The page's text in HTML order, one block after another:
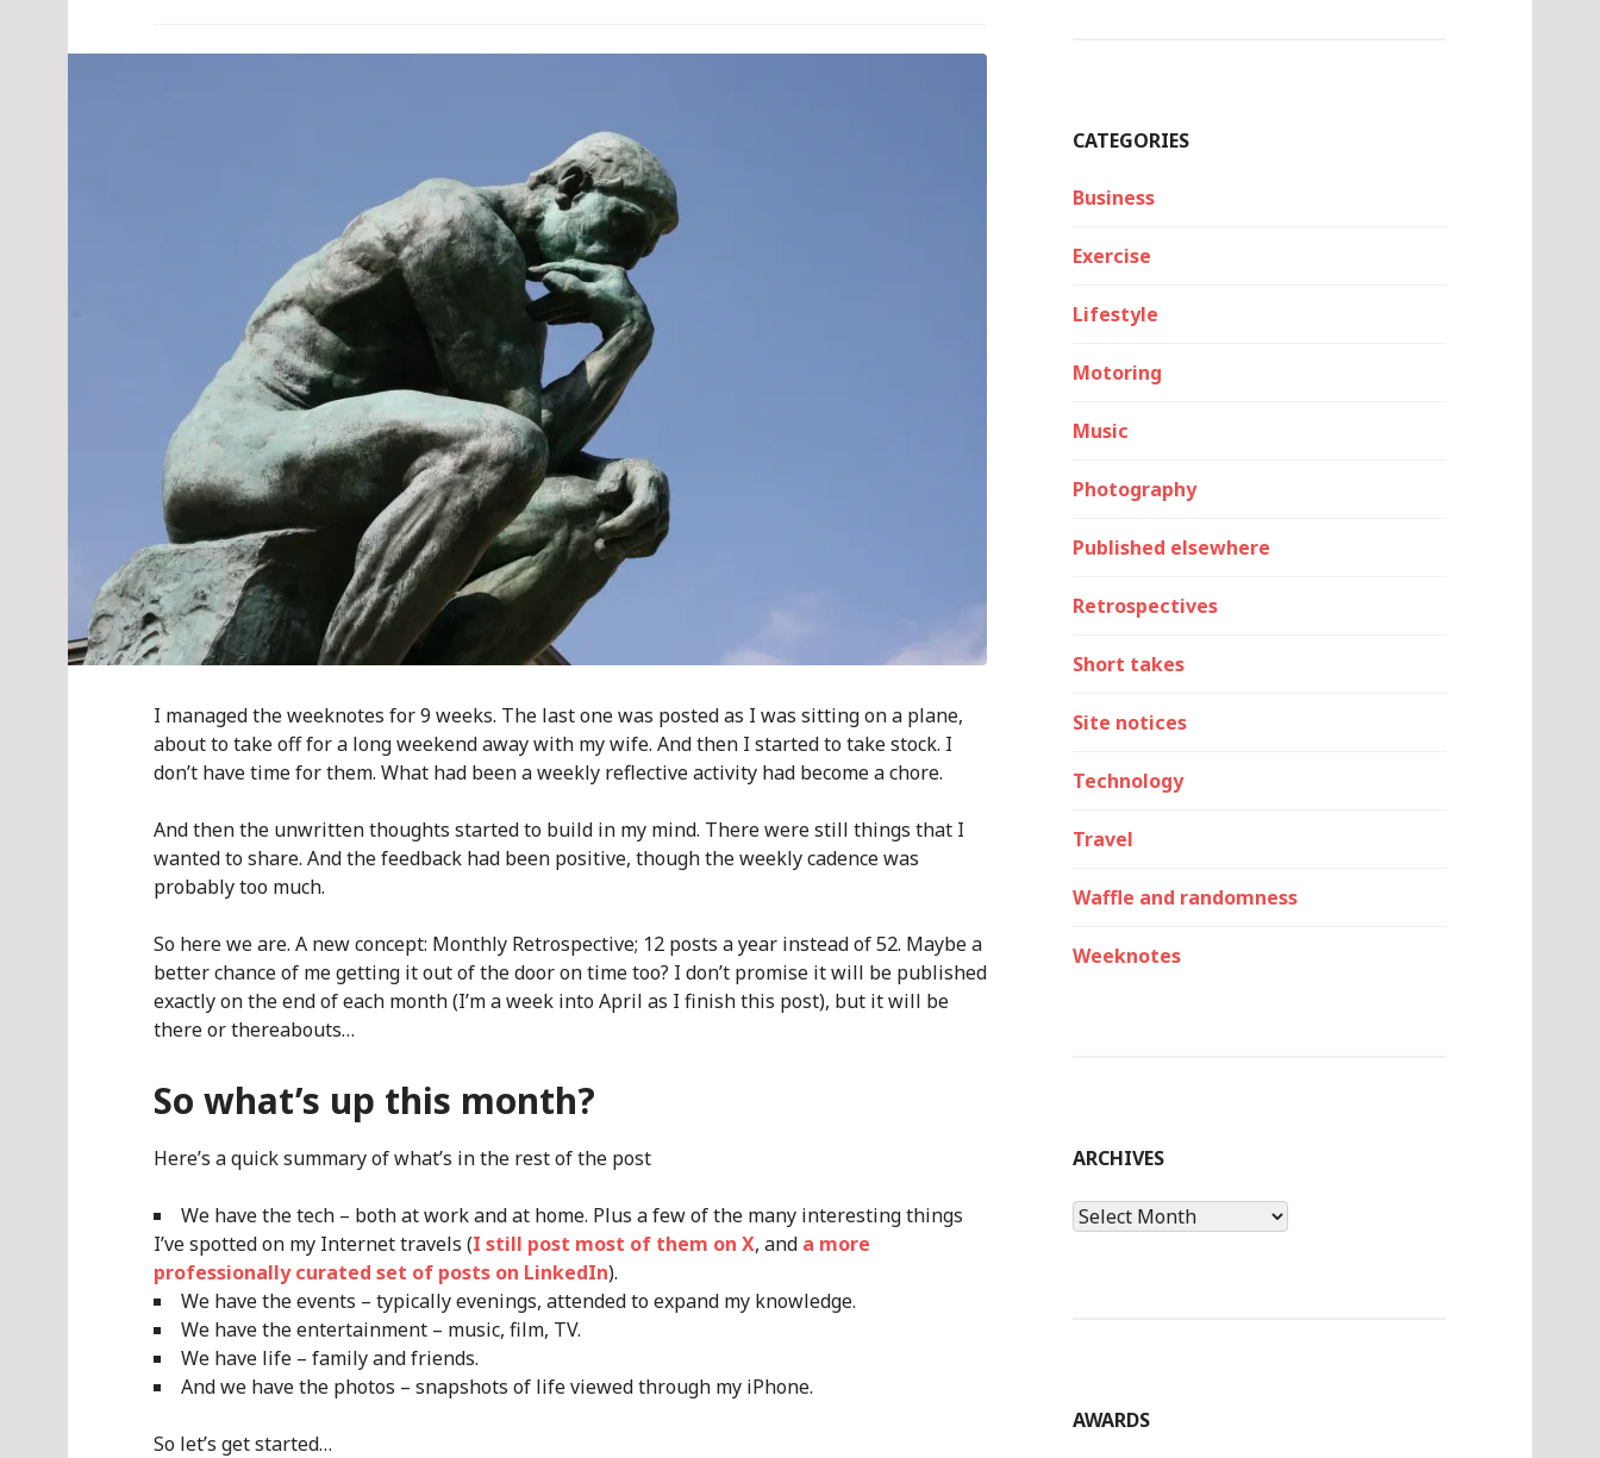
I managed the weeknotes for 9 weeks. The last one was posted as I was sitting on a plane,
about to take off for a long weekend away with my wife. And then I started to take stock. I
don’t have time for them. What had been a weekly reflective activity had become a chore.
And then the unwritten thoughts started to build in my mind. There were still things that I
wanted to share. And the feedback had been positive, though the weekly cadence was
probably too much.
So here we are. A new concept: Monthly Retrospective; 12 posts a year instead of 52. Maybe a
better chance of me getting it out of the door on time too? I don’t promise it will be published
exactly on the end of each month (I’m a week into April as I finish this post), but it will be
there or thereabouts…
So what’s up this month?
Here’s a quick summary of what’s in the rest of the post
We have the tech – both at work and at home. Plus a few of the many interesting things
I’ve spotted on my Internet travels (I still post most of them on X, and a more
professionally curated set of posts on LinkedIn).
We have the events – typically evenings, attended to expand my knowledge.
We have the entertainment – music, film, TV.
We have life – family and friends.
And we have the photos – snapshots of life viewed through my iPhone.
So let’s get started…
CATEGORIES
Business
Exercise
Lifestyle
Motoring
Music
Photography
Published elsewhere
Retrospectives
Short takes
Site notices
Technology
Travel
Waffle and randomness
Weeknotes
ARCHIVES
Archives
AWARDS